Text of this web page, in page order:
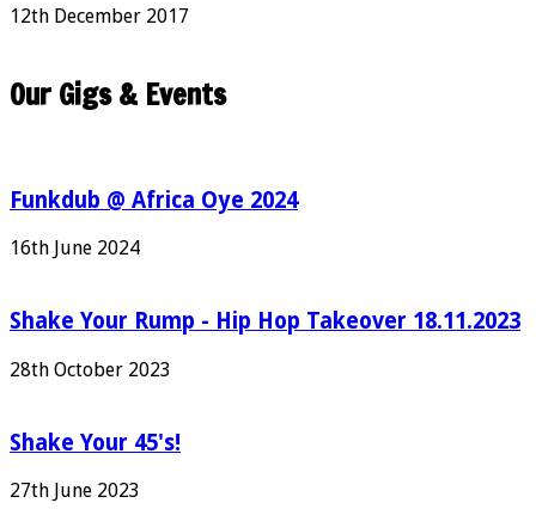
12th December 2017
Our Gigs & Events
Funkdub @ Africa Oye 2024
16th June 2024
Shake Your Rump - Hip Hop Takeover 18.11.2023
28th October 2023
Shake Your 45's!
27th June 2023